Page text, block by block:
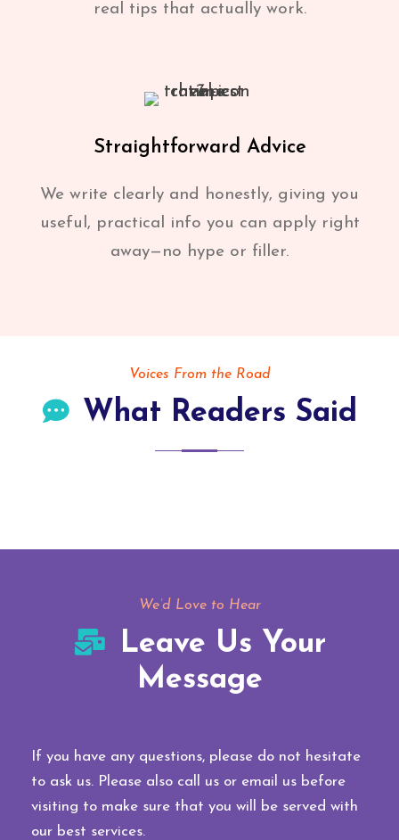
real tips that actually work.
Straightforward Advice
We write clearly and honestly, giving you
useful, practical info you can apply right
away—no hype or filler.
Voices From the Road
What Readers Said
We’d Love to Hear
Leave Us Your
Message
If you have any questions, please do not hesitate
to ask us. Please also call us or email us before
visiting to make sure that you will be served with
our best services.